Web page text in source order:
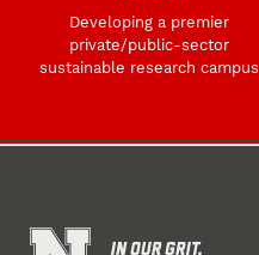
Developing a premier
private/public-sector
sustainable research campus